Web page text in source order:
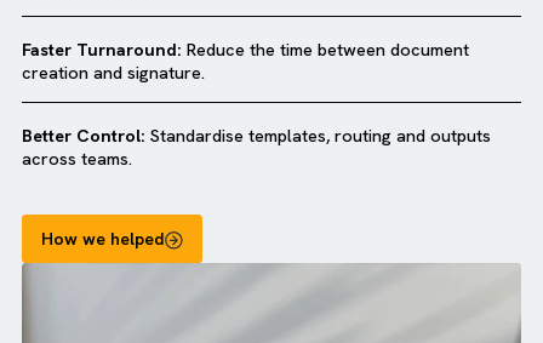
Less Manual Work:Remove repetitive copy-and-paste
document tasks.
More Consistency:
Faster Turnaround:Reduce the time between document